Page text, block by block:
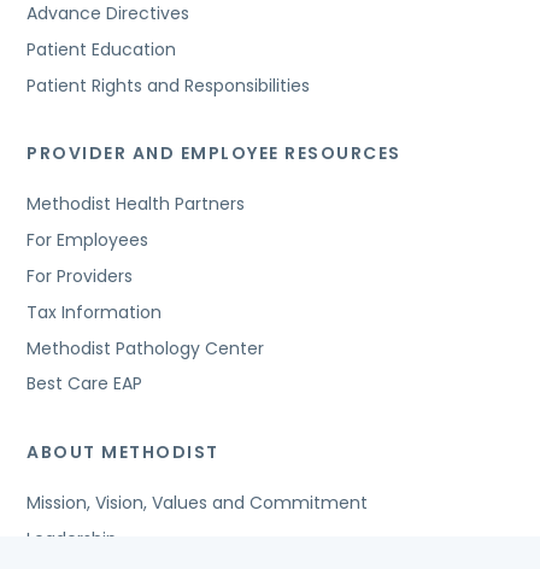
Advance Directives
Patient Education
Patient Rights and Responsibilities
PROVIDER AND EMPLOYEE RESOURCES
Methodist Health Partners
For Employees
For Providers
Tax Information
Methodist Pathology Center
Best Care EAP
ABOUT METHODIST
Mission, Vision, Values and Commitment
Leadership